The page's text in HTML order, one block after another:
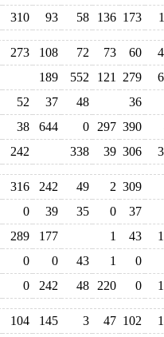
310 93 58 136 173
273 108 72 73 60
189 552 121 279
52 37 48 36
38 644 0 297 390
242 338 39 306
316 242 49 2 309
0 39 35 0 37
289 177 1 43
0 0 43 1 0
0 242 48 220 0
104 145 3 47 102